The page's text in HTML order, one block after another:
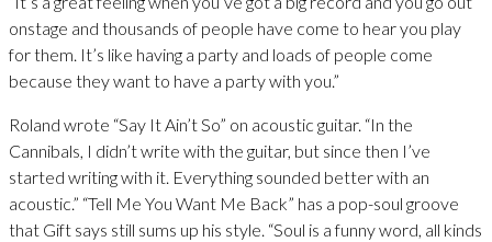
onstage and thousands of people have come to hear you play
for them. It’s like having a party and loads of people come
because they want to have a party with you.”
Roland wrote “Say It Ain’t So” on acoustic guitar. “In the
Cannibals, I didn’t write with the guitar, but since then I’ve
started writing with it. Everything sounded better with an
acoustic.” “Tell Me You Want Me Back” has a pop-soul groove
that Gift says still sums up his style. “Soul is a funny word, all kinds